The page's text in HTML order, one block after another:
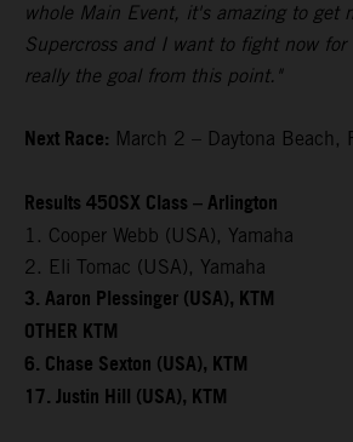
whole Main Event, it's amazing to get
Supercross and I want to fight now
really the goal from this point."
Next Race: March 2 – Daytona Beach,
Results 450SX Class – Arlington
1. Cooper Webb (USA), Yamaha
2. Eli Tomac (USA), Yamaha
3. Aaron Plessinger (USA), KTM
OTHER KTM
6. Chase Sexton (USA), KTM
17. Justin Hill (USA), KTM